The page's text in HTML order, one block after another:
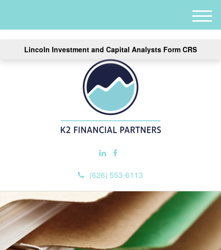
Lincoln Investment and Capital Analysts Form CRS
(626) 553-6113
M
e